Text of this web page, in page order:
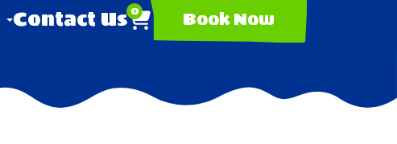
Contact Us0 Book Now